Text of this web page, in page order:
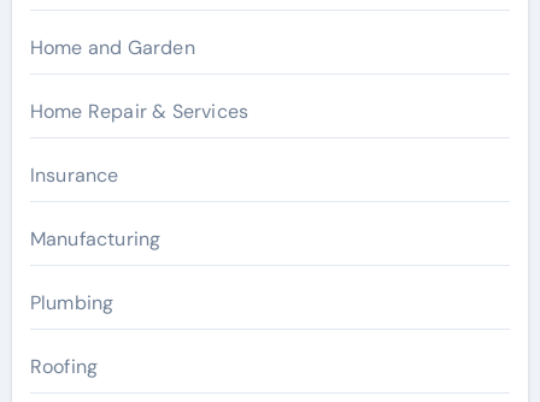
Home and Garden
Home Repair & Services
Insurance
Manufacturing
Plumbing
Roofing